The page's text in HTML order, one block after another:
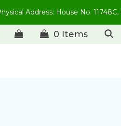
Address: House No.
0 Items